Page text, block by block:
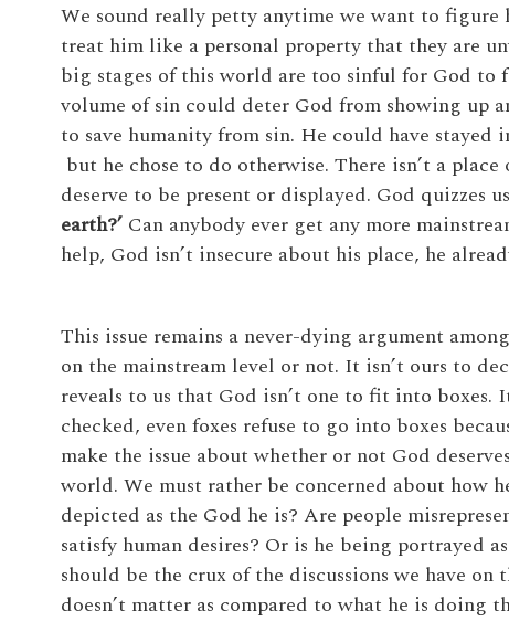
We sound really petty anytime we want to figure
treat him like a personal property that they are
big stages of this world are too sinful for God to
volume of sin could deter God from showing up
to save humanity from sin. He could have stayed
but he chose to do otherwise. There isn’t a
deserve to be present or displayed. God quizzes
earth?’Can anybody ever get any more
help, God isn’t insecure about his place, he
This issue remains a never-dying argument
on the mainstream level or not. It isn’t ours to
reveals to us that God isn’t one to fit into
checked, even foxes refuse to go into boxes
make the issue about whether or not God
world. We must rather be concerned about how
depicted as the God he is? Are people
satisfy human desires? Or is he being portrayed
should be the crux of the discussions we have
doesn’t matter as compared to what he is doing